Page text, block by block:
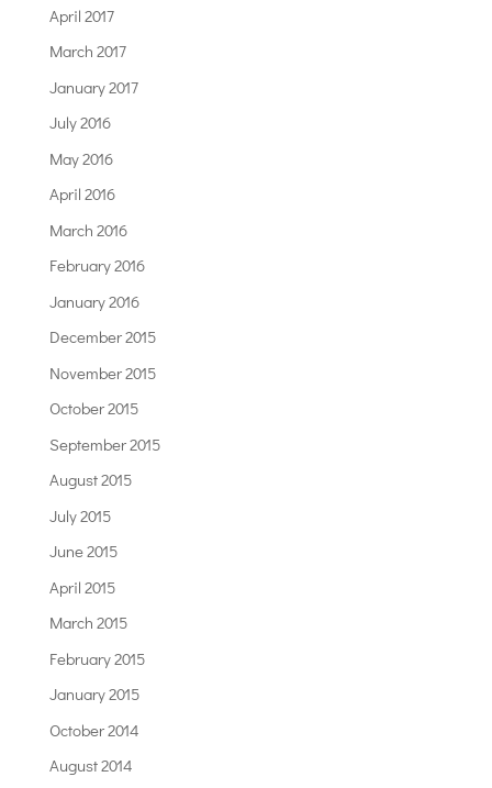
April 2017
March 2017
January 2017
July 2016
May 2016
April 2016
March 2016
February 2016
January 2016
December 2015
November 2015
October 2015
September 2015
August 2015
July 2015
June 2015
April 2015
March 2015
February 2015
January 2015
October 2014
August 2014